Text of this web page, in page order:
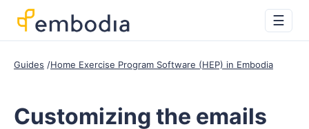
☰
Guides Home Exercise Program Software (HEP) in Embodia
Customizing the emails